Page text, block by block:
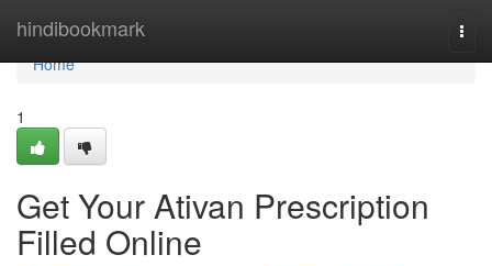
hindibookmark
Home
Home
1
Get Your Ativan Prescription
Filled Online